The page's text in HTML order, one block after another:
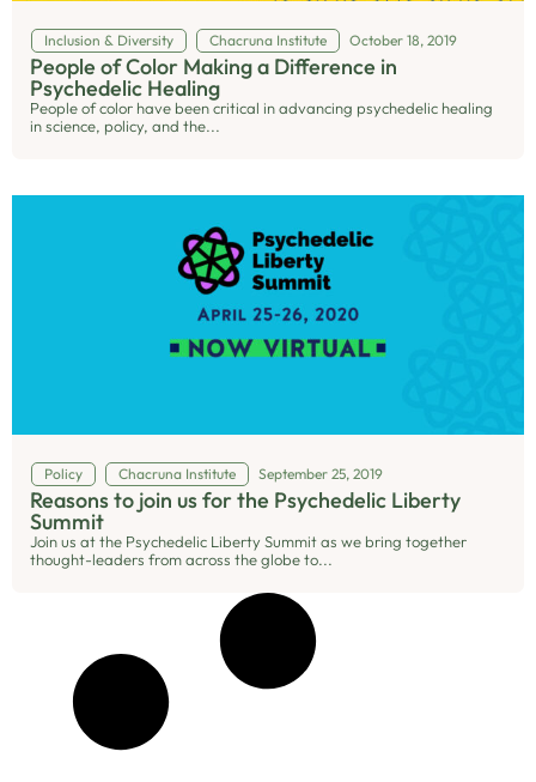
Inclusion & Diversity Chacruna Institute October 18, 2019
People of Color Making a Difference in
Psychedelic Healing
People of color have been critical in advancing psychedelic healing
in science, policy, and the...
Policy Chacruna Institute September 25, 2019
Reasons to join us for the Psychedelic Liberty
Summit
Join us at the Psychedelic Liberty Summit as we bring together
thought-leaders from across the globe to...